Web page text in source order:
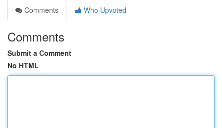
Comments
Who Upvoted
Comments
Submit a Comment
No HTML